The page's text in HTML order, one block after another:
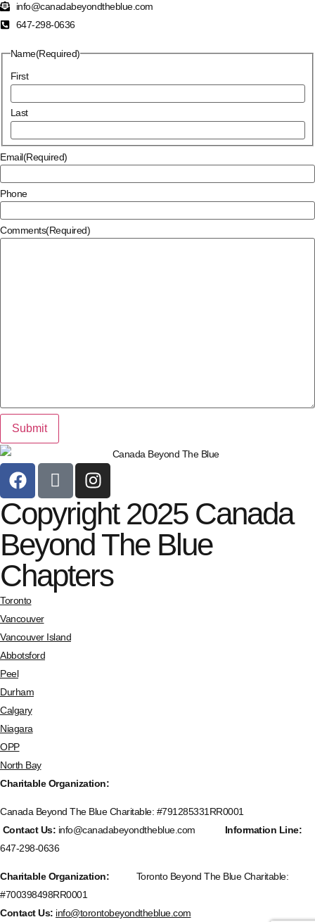
info@canadabeyondtheblue.com
647-298-0636
Name(Required)
First
Last
Email(Required)
Phone
Comments(Required)
Copyright 2025 Canada
Beyond The Blue
Chapters
Toronto
Vancouver
Vancouver Island
Abbotsford
Peel
Durham
Calgary
Niagara
OPP
North Bay
Charitable Organization:
Canada Beyond The Blue Charitable: #791285331RR0001
Contact Us: info@canadabeyondtheblue.com Information Line:
647-298-0636
Charitable Organization: Toronto Beyond The Blue Charitable:
#700398498RR0001
Contact Us: info@torontobeyondtheblue.com